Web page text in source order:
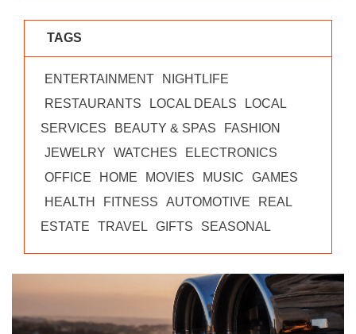
TAGS
ENTERTAINMENT
NIGHTLIFE
RESTAURANTS
LOCAL DEALS
LOCAL
SERVICES
BEAUTY & SPAS
FASHION
JEWELRY
WATCHES
ELECTRONICS
OFFICE
HOME MOVIES MUSIC
GAMES
HEALTH
FITNESS AUTOMOTIVE
REAL
ESTATE
TRAVEL GIFTS SEASONAL